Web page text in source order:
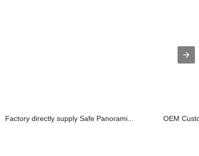
Factory directly supply Safe Panorami... OEM